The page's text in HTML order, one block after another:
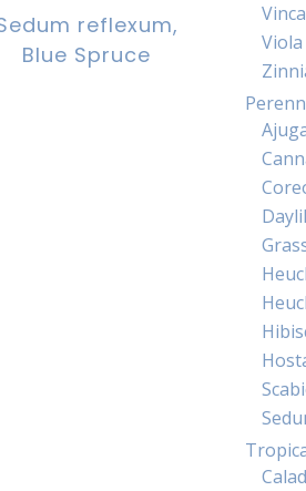
reflexum,
Blue Spruce
Vinca
Viola